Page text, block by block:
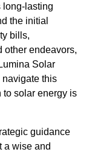
long-lasting
the initial
bills,
other endeavors,
Solar
this
to solar energy is
guidance
a wise and